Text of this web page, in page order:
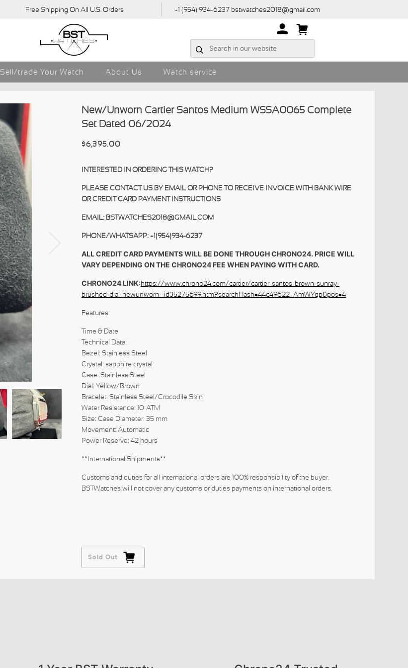
Free Shipping On All U.S. Orders +1 (954) 934-6237 bstwatches2018@gmail.com
Sell/trade Your Watch About Us Watch service
New/Unworn Cartier Santos Medium WSSA0065 Complete
Set Dated 06/2024
$6,395.00
INTERESTED IN ORDERING THIS WATCH?
PLEASE CONTACT US BY EMAIL OR PHONE TO RECEIVE INVOICE WITH BANK WIRE
OR CREDIT CARD PAYMENT INSTRUCTIONS
EMAIL: BSTWATCHES2018@GMAIL.COM
PHONE/WHATSAPP: +1(954)934-6237
ALL CREDIT CARD PAYMENTS WILL BE DONE THROUGH CHRONO24. PRICE WILL
VARY DEPENDING ON THE CHRONO24 FEE WHEN PAYING WITH CARD.
CHRONO24 LINK:https://www.chrono24.com/cartier/cartier-santos-brown-sunray-
brushed-dial-newunworn--id35275699.htm?searchHash=44c49622_AmWYqp&pos=4
Features:
Time & Date
Technical Data:
Bezel: Stainless Steel
Crystal: sapphire crystal
Case: Stainless Steel
Dial: Yellow/Brown
Bracelet: Stainless Steel/Crocodile Skin
Water Resistance: 10 ATM
Size: Case Diameter: 35 mm
Movement: Automatic
Power Reserve: 42 hours
**International Shipments**
Customs and duties for all international orders are 100% responsibility of the buyer.
BSTWatches will not cover any customs or duties payments on international orders.
Sold Out